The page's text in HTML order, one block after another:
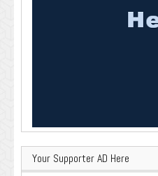
Your Supporter AD Here